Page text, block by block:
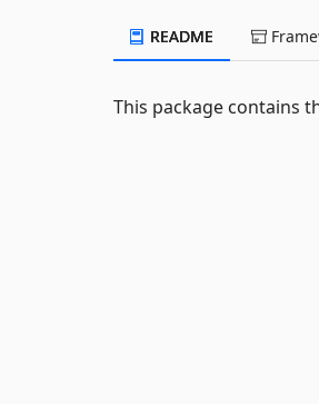
README
This package contains